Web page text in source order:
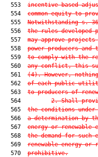
  553
incentive-based
  554
common equity to
  555
Notwithstanding s.
  556
the rules developed
  557
may approve projects
  558
power producers
  559
to comply with the
  560
any conflict, this
  561
(4). However,
  562
of each public
  563
to producers of
  564
2. Shall
  565
the conditions under
  566
a determination by
  567
energy or
  568
the demand for
  569
renewable energy or
  570
prohibitive.